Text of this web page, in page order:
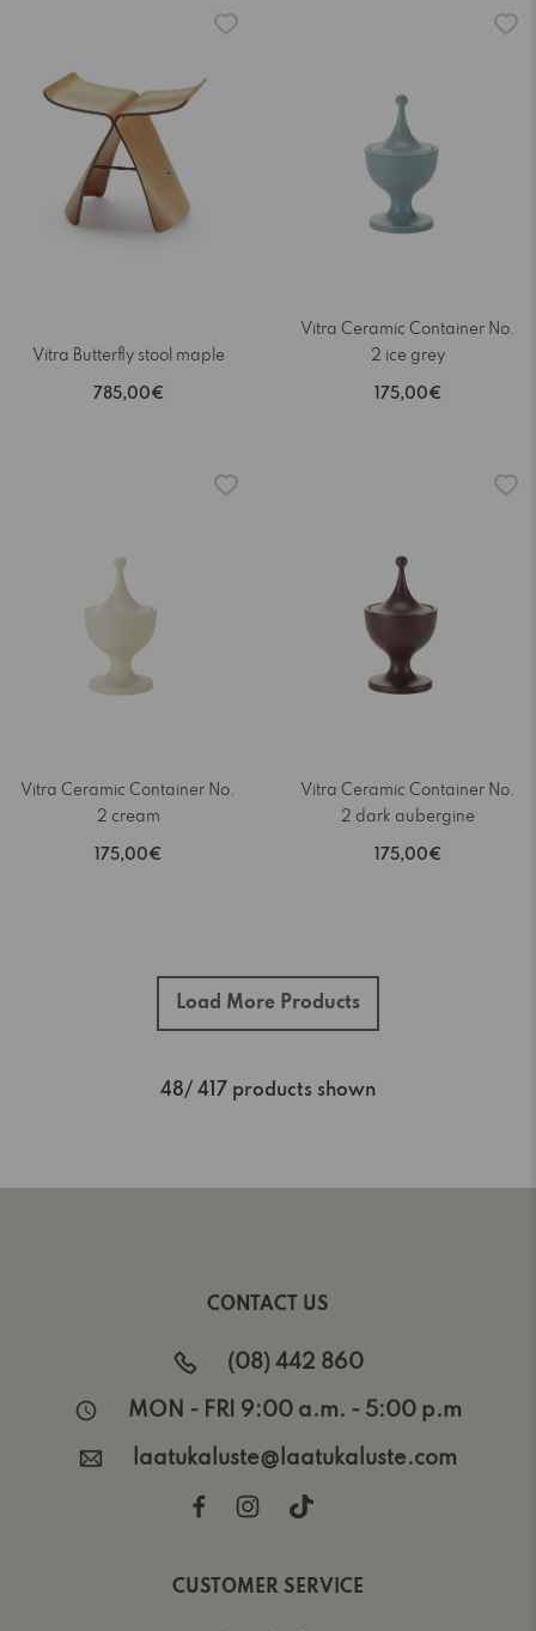
Vitra Butterfly stool maple
785,00€
Vitra Ceramic Container No.
2 ice grey
175,00€
Vitra Ceramic Container No.
2 cream
175,00€
Vitra Ceramic Container No.
2 dark aubergine
175,00€
Load More Products
48/ 417 products shown
CONTACT US
(08) 442 860
MON - FRI 9:00 a.m. - 5:00 p.m
laatukaluste@laatukaluste.com
CUSTOMER SERVICE